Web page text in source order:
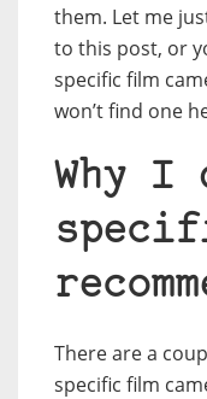
them. Let me
to this post, or
specific film
won’t find one
Why I
There are a
specific film